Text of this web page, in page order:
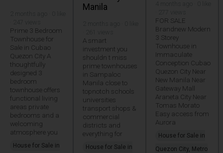
Prime 3 Bedroom
Townhouse for
Sale in Cubao
Quezon City A
thoughtfully
designed 3
bedroom
townhouse offers
functional living
areas private
bedrooms and a
welcoming
atmosphere you
House for Sale in
Manila
A smart
investment you
shouldn t miss
prime townhouses
in Sampaloc
Manila close to
topnotch schools
universities
transport shops &
commercial
districts and
everything for
House for Sale in
FOR SALE
Brandnew Modern
3 Storey
Townhouse in
Immaculate
Conception Cubao
Quezon City Near
New Manila Near
Gateway Mall
Araneta City Near
Tomas Morato
Easy access from
Aurora
House for Sale in
Quezon City, Metro